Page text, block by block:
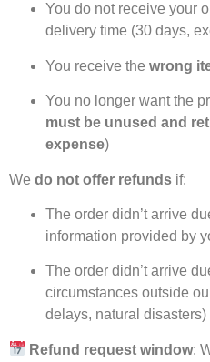
You do not receive your
delivery time (30 days,
You receive the wrong
You no longer want the
must be unused and
expense)
We do not offer refunds if:
The order didn’t arrive
information provided by
The order didn’t arrive
circumstances outside
delays, natural disasters)
Refund request window: